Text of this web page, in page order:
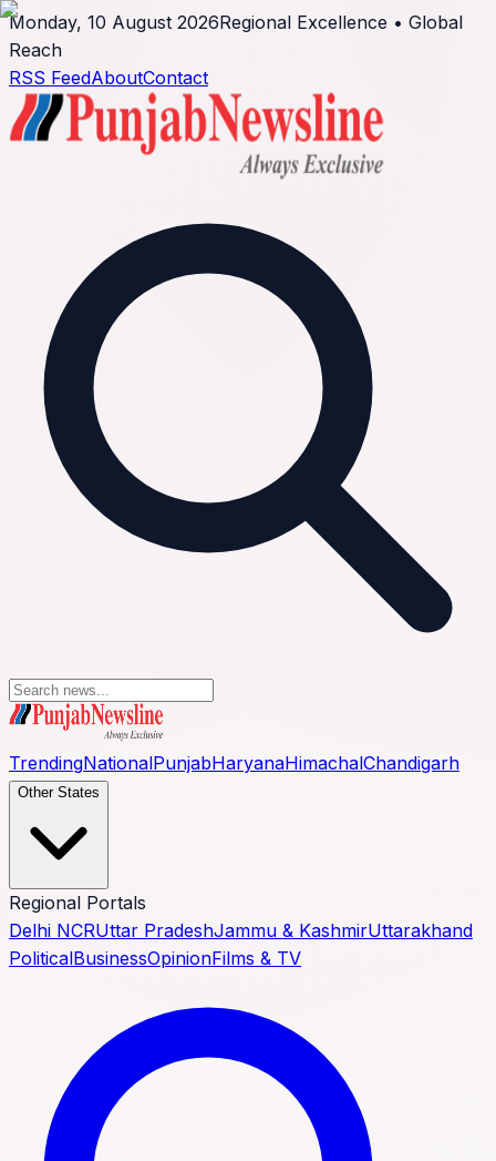
Monday, 10 August 2026Regional Excellence • Global
Reach
RSS FeedAboutContact
TrendingNationalPunjabHaryanaHimachalChandigarh
Other States
Regional Portals
Delhi NCRUttar PradeshJammu & KashmirUttarakhand
PoliticalBusinessOpinionFilms & TV